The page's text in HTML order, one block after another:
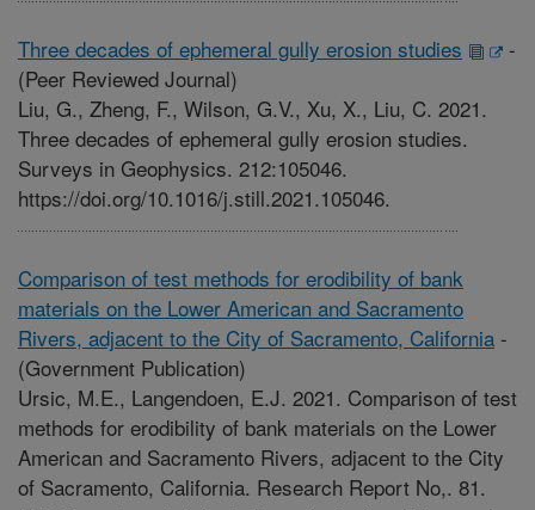
Three decades of ephemeral gully erosion studies
-
(Peer Reviewed Journal)
Liu, G., Zheng, F., Wilson, G.V., Xu, X., Liu, C. 2021.
Three decades of ephemeral gully erosion studies.
Surveys in Geophysics. 212:105046.
https://doi.org/10.1016/j.still.2021.105046.
Comparison of test methods for erodibility of bank
materials on the Lower American and Sacramento
Rivers, adjacent to the City of Sacramento, California -
(Government Publication)
Ursic, M.E., Langendoen, E.J. 2021. Comparison of test
methods for erodibility of bank materials on the Lower
American and Sacramento Rivers, adjacent to the City
of Sacramento, California. Research Report No,. 81.